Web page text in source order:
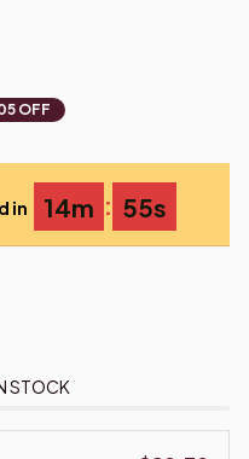
OFF
in 14m : 54s
STOCK